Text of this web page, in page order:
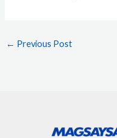
← Previous Post